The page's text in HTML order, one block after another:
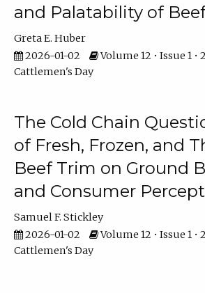
and Palatability of
Greta E. Huber
2026-01-02
Volume 12 • Issue 1 •
Cattlemen's Day
The Cold Chain
of Fresh, Frozen, and
Beef Trim on Ground
and Consumer
Samuel F. Stickley
2026-01-02
Volume 12 • Issue 1 •
Cattlemen's Day